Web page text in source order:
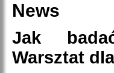
News
Jak
Warsztat